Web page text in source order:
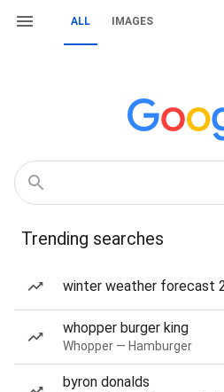
ALL IMAGES
Trending searches
winter weather forecast
whopper burger king
Whopper — Hamburger
byron donalds